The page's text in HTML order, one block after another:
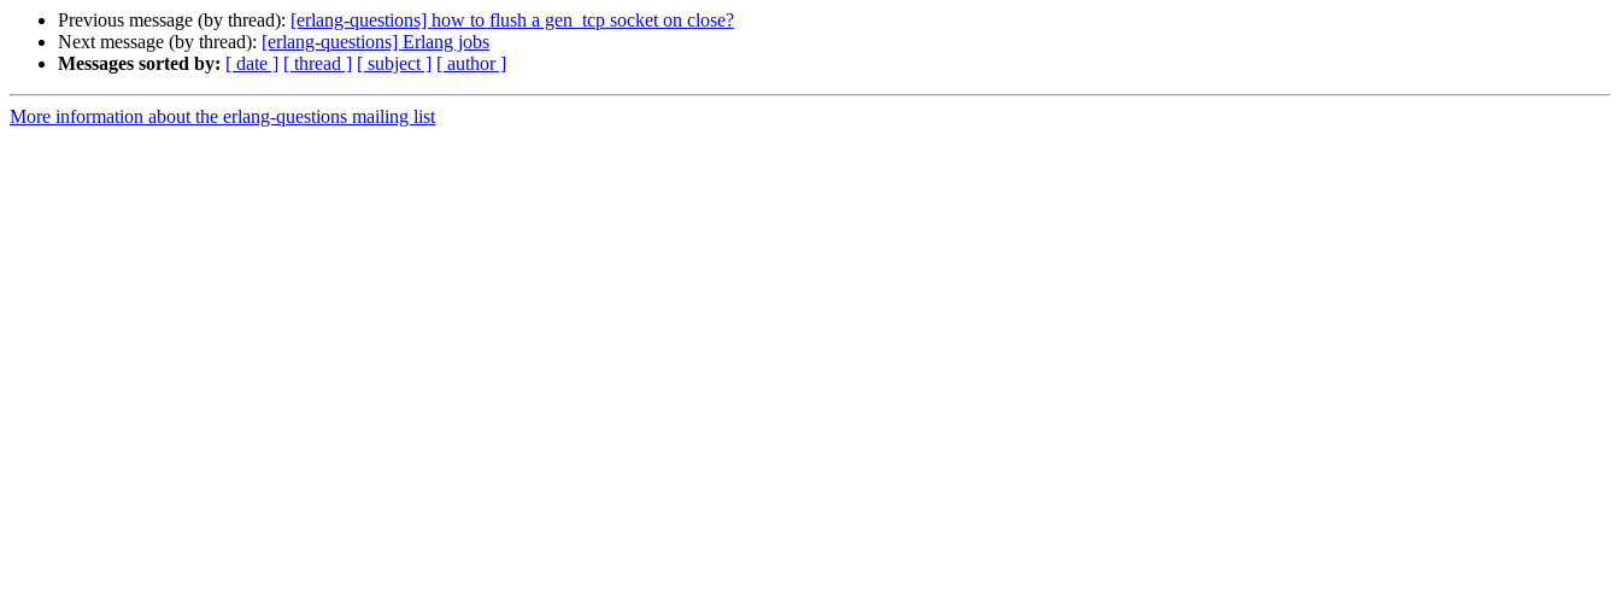
Previous message (by thread): [erlang-questions] how to flush a gen_tcp socket on close?
Next message (by thread): [erlang-questions] Erlang jobs
Messages sorted by: [ date ] [ thread ] [ subject ] [ author ]
More information about the erlang-questions mailing list